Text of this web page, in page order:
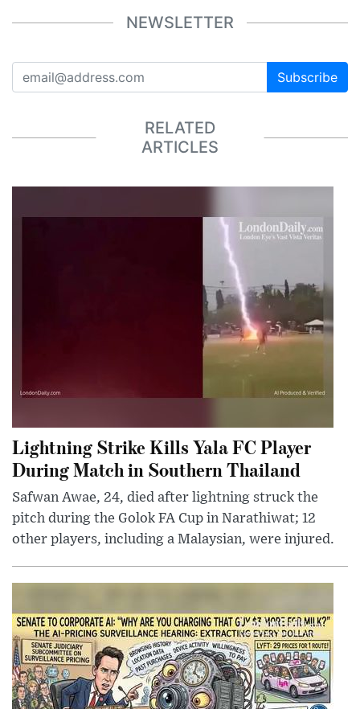
NEWSLETTER
Subscribe
RELATED
ARTICLES
Lightning Strike Kills Yala FC Player
During Match in Southern Thailand
Safwan Awae, 24, died after lightning struck the
pitch during the Golok FA Cup in Narathiwat; 12
other players, including a Malaysian, were injured.